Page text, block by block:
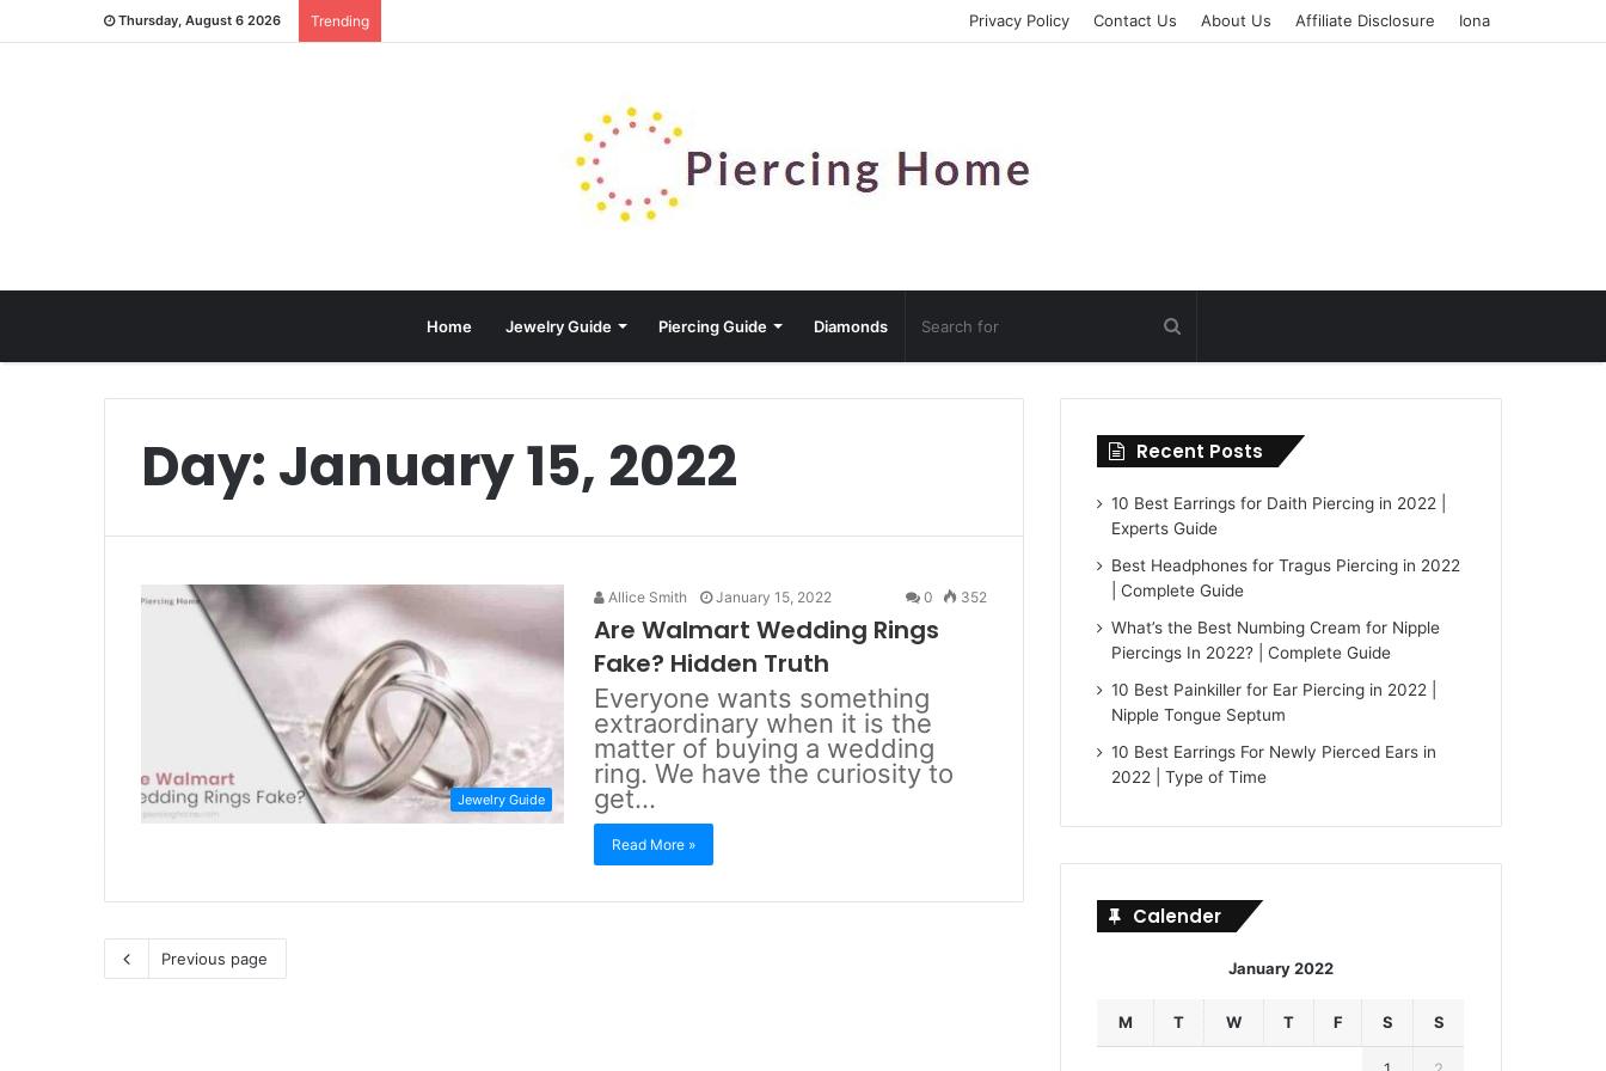
Thursday, August 6 2026 Trending Privacy Policy Contact Us About Us Affiliate Disclosure Iona
Home Jewelry Guide Piercing Guide Diamonds
Day: January 15, 2022
Jewelry Guide
Allice Smith January 15, 2022 0 352
Are Walmart Wedding Rings
Fake? Hidden Truth
Everyone wants something
extraordinary when it is the
matter of buying a wedding
ring. We have the curiosity to
get…
Read More »
Previous page
Recent Posts
10 Best Earrings for Daith Piercing in 2022 |
Experts Guide
Best Headphones for Tragus Piercing in 2022
| Complete Guide
What’s the Best Numbing Cream for Nipple
Piercings In 2022? | Complete Guide
10 Best Painkiller for Ear Piercing in 2022 |
Nipple Tongue Septum
10 Best Earrings For Newly Pierced Ears in
2022 | Type of Time
Calender
January 2022
M T W T F S S